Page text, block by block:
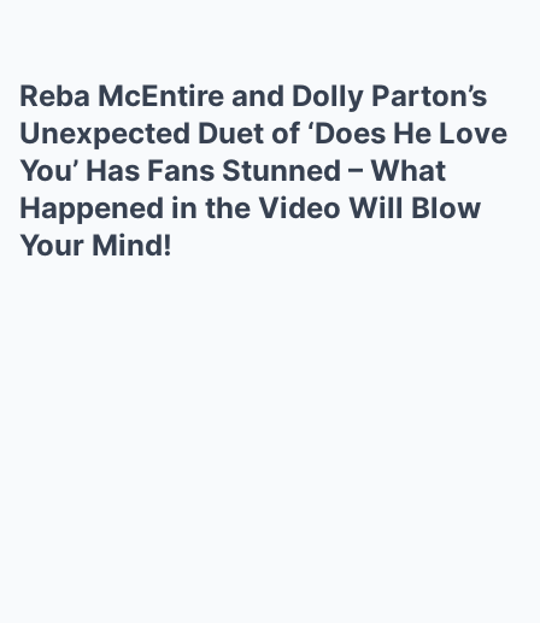
Reba McEntire and Dolly Parton’s
Unexpected Duet of ‘Does He Love
You’ Has Fans Stunned – What
Happened in the Video Will Blow
Your Mind!